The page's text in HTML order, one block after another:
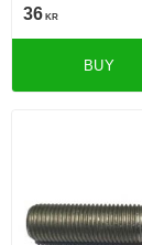
36 KR
BUY